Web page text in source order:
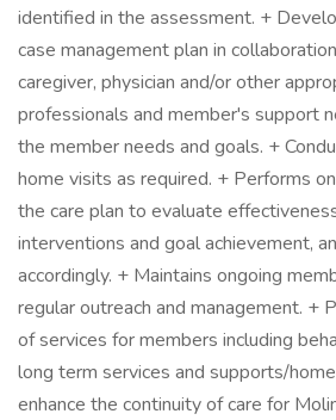
identified in the assessment. +
case management plan in
caregiver, physician and/or other
professionals and member's support
the member needs and goals. +
home visits as required. + Performs
the care plan to evaluate
interventions and goal achievement,
accordingly. + Maintains ongoing
regular outreach and management. +
of services for members including
long term services and supports/
enhance the continuity of care for